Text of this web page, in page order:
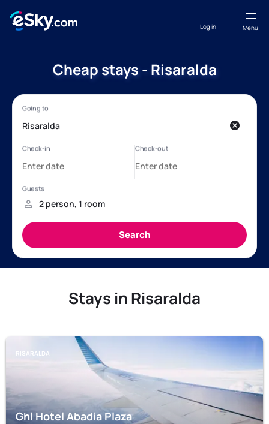
Menu
Log in
Cheap stays - Risaralda
Stays in Risaralda
RISARALDA
Ghl Hotel Abadia Plaza